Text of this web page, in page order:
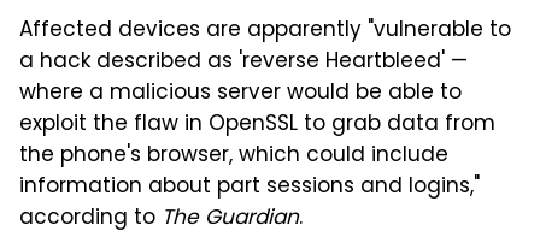
Affected devices are apparently "vulnerable to
a hack described as 'reverse Heartbleed' —
where a malicious server would be able to
exploit the flaw in OpenSSL to grab data from
the phone's browser, which could include
information about part sessions and logins,"
according to The Guardian.